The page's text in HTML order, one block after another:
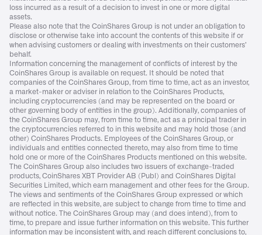
loss incurred as a result of a decision to invest in one or more digital
assets.
Please also note that the CoinShares Group is not under an obligation to
disclose or otherwise take into account the contents of this website if or
when advising customers or dealing with investments on their customers’
behalf.
Information concerning the management of conflicts of interest by the
CoinShares Group is available on request. It should be noted that
companies of the CoinShares Group, from time to time, act as an investor,
a market-maker or adviser in relation to the CoinShares Products,
including cryptocurrencies (and may be represented on the board or
other governing body of entities in the group). Additionally, companies of
the CoinShares Group may, from time to time, act as a principal trader in
the cryptocurrencies referred to in this website and may hold those (and
other) CoinShares Products. Employees of the CoinShares Group, or
individuals and entities connected thereto, may also from time to time
hold one or more of the CoinShares Products mentioned on this website.
The CoinShares Group also includes two issuers of exchange-traded
products, CoinShares XBT Provider AB (Publ) and CoinShares Digital
Securities Limited, which earn management and other fees for the Group.
The views and sentiments of the CoinShares Group expressed or which
are reflected in this website, are subject to change from time to time and
without notice. The CoinShares Group may (and does intend), from to
time, to prepare and issue further information on this website. This further
information may be inconsistent with, and reach different conclusions to,